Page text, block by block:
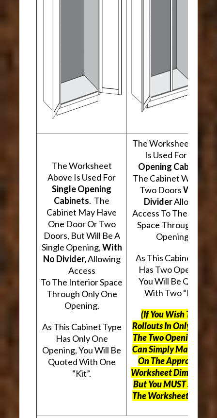
The Worksheet
Above Is Used For
Single Opening
Cabinets. The
Cabinet May Have
One Door Or Two
Doors, But Will Be A
Single Opening,With
No Divider,Allowing
Access
To The Interior Space
Through Only One
Opening.
As This Cabinet Type
Has Only One
Opening, You Will Be
Quoted With One
“Kit”.
The Worksheet
Is Used For
Opening Cabinets
The Cabinet Will
Two DoorsWith A
DividerAllowing
Access To The
Space Through Two
Openings.
As This Cabinet Type
Has Two Openings,
You Will Be Quoted
With Two “Kits”.
(If You Wish To Use
Rollouts In Only One
The Two Openings,
Can Simply Mark “N/
On The Appropriate
Worksheet
ButYou MUST Still Use
The Worksheet Above.